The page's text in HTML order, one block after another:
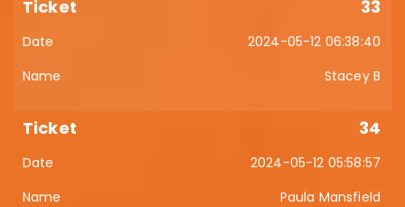
33
2024-05-12 06:38:40
Stacey B
34
2024-05-12 05:58:57
Paula Mansfield